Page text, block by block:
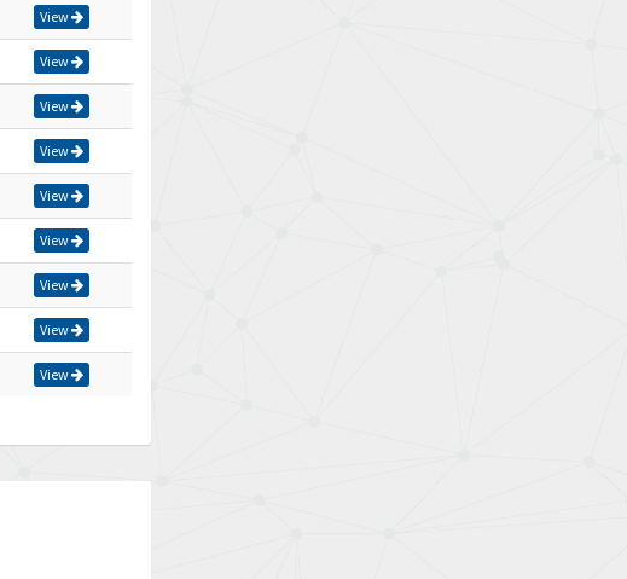
View
View
View
View
View
View
View
View
View